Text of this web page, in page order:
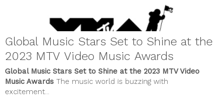
Global Music Stars Set to Shine at the
2023 MTV Video Music Awards
Global Music Stars Set to Shine at the 2023 MTV Video
Music Awards The music world is buzzing with
excitement...